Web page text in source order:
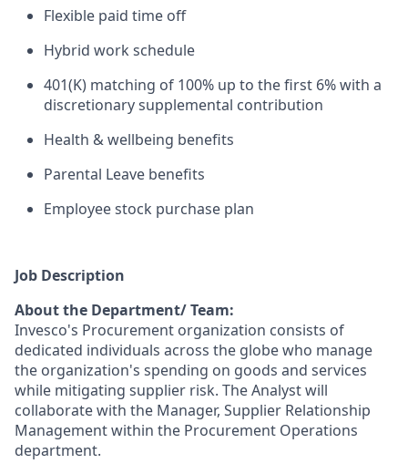
Flexible paid time off
Hybrid work schedule
401(K) matching of 100% up to the first 6% with a
discretionary supplemental contribution
Health & wellbeing benefits
Parental Leave benefits
Employee stock purchase plan
Job Description
About the Department/ Team:
Invesco's Procurement organization consists of
dedicated individuals across the globe who manage
the organization's spending on goods and services
while mitigating supplier risk. The Analyst will
collaborate with the Manager, Supplier Relationship
Management within the Procurement Operations
department.